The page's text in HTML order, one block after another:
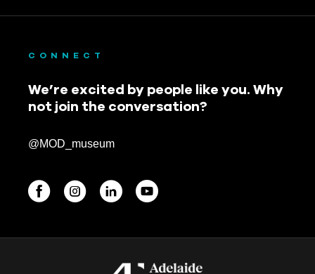
BEGINNINGS
CONNECT
We’re excited by people like you. Why
not join the conversation?
@MOD_museum